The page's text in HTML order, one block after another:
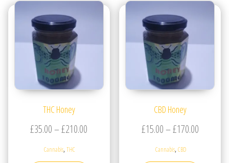
THC Honey
£35.00–£210.00 Price range: £35.00 through £210.00
Cannabis,THC
CBD Honey
£15.00–£170.00Price
Cannabis,CBD